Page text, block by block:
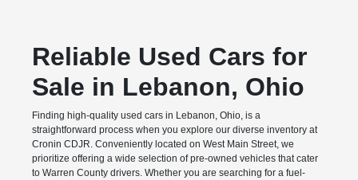
Reliable Used Cars for
Sale in Lebanon, Ohio
Finding high-quality used cars in Lebanon, Ohio, is a
straightforward process when you explore our diverse inventory at
Cronin CDJR. Conveniently located on West Main Street, we
prioritize offering a wide selection of pre-owned vehicles that cater
to Warren County drivers. Whether you are searching for a fuel-